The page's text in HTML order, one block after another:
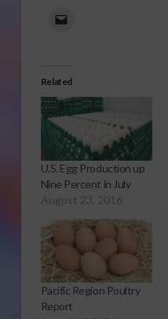
Related
U.S. Egg Production up
Nine Percent in July
August 23, 2016
Pacific Region Poultry
Report